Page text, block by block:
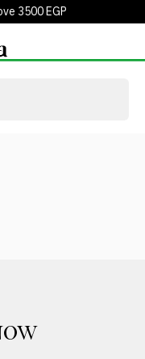
3500 EGP